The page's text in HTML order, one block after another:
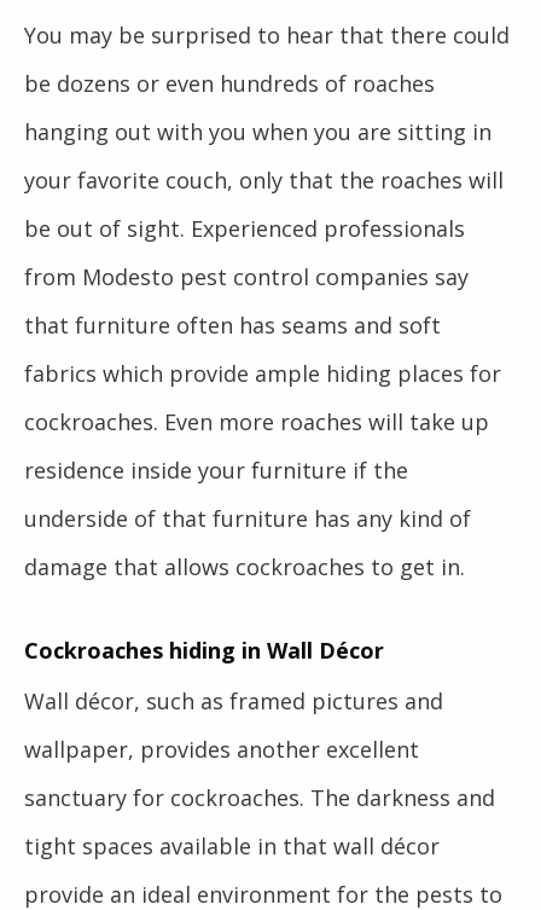
You may be surprised to hear that there could
be dozens or even hundreds of roaches
hanging out with you when you are sitting in
your favorite couch, only that the roaches will
be out of sight. Experienced professionals
from Modesto pest control companies say
that furniture often has seams and soft
fabrics which provide ample hiding places for
cockroaches. Even more roaches will take up
residence inside your furniture if the
underside of that furniture has any kind of
damage that allows cockroaches to get in.
Cockroaches hiding in Wall Décor
Wall décor, such as framed pictures and
wallpaper, provides another excellent
sanctuary for cockroaches. The darkness and
tight spaces available in that wall décor
provide an ideal environment for the pests to